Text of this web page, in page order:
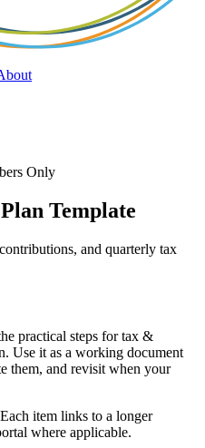
Only
Template
and quarterly tax
practical steps for tax &
Use it as a working document
them, and revisit when your
item links to a longer
where applicable.